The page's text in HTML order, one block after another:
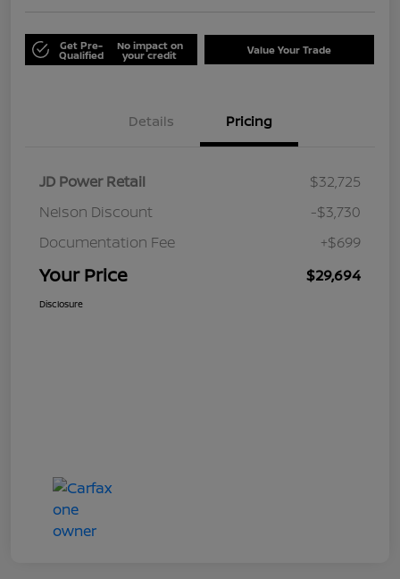
Get Pre-
Qualified
No impact on
your credit Value Your Trade
Details Pricing
JD Power Retail
$32,725
Nelson Discount
-$3,730
Documentation Fee
+$699
Your Price $29,694
Disclosure